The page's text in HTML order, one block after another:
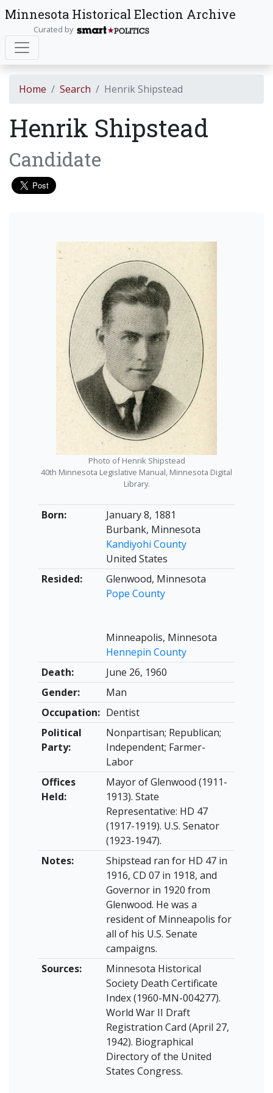
Minnesota Historical Election Archive
Curated by
Home Search Henrik Shipstead
Henrik Shipstead
Candidate
Born:
January 8, 1881
Burbank, Minnesota
Kandiyohi County
United States
Resided:
Glenwood, Minnesota
Pope County
Minneapolis, Minnesota
Hennepin County
Death:
June 26, 1960
Gender:
Man
Occupation: Dentist
Political
Party:
Nonpartisan; Republican;
Independent; Farmer-
Labor
Offices
Held:
Mayor of Glenwood (1911-
1913). State
Representative: HD 47
(1917-1919). U.S. Senator
(1923-1947).
Notes:
Shipstead ran for HD 47 in
1916, CD 07 in 1918, and
Governor in 1920 from
Glenwood. He was a
resident of Minneapolis for
all of his U.S. Senate
campaigns.
Sources:
Minnesota Historical
Society Death Certificate
Index (1960-MN-004277).
World War II Draft
Registration Card (April 27,
1942). Biographical
Directory of the United
States Congress.
Photo of Henrik Shipstead
40th Minnesota Legislative Manual, Minnesota Digital
Library.